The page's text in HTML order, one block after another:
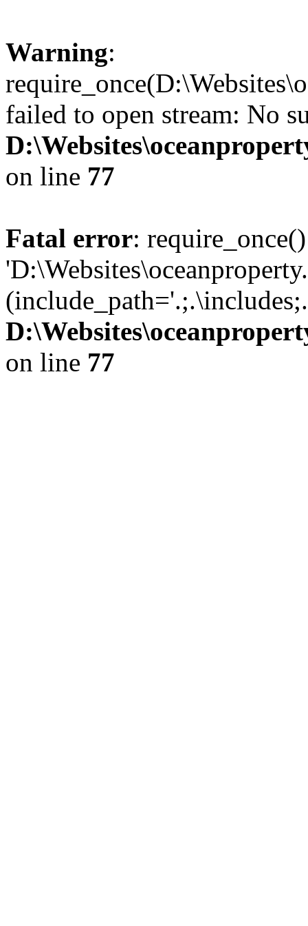
Warning:
failed to open stream: No
on line 77
Fatal error:
on line 77